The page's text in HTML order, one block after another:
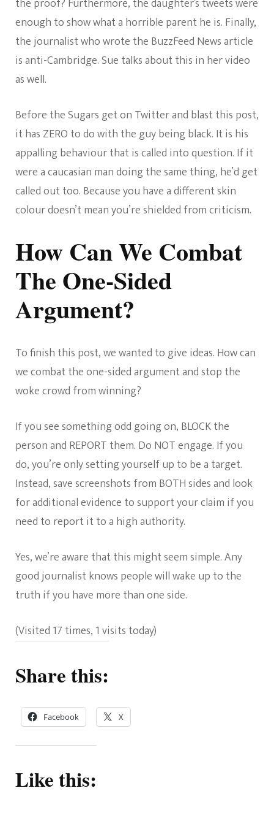
the proof? Furthermore, the daughter’s tweets were
enough to show what a horrible parent he is. Finally,
the journalist who wrote the BuzzFeed News article
is anti-Cambridge. Sue talks about this in her video
as well.
Before the Sugars get on Twitter and blast this post,
it has ZERO to do with the guy being black. It is his
appalling behaviour that is called into question. If it
were a caucasian man doing the same thing, he’d get
called out too. Because you have a different skin
colour doesn’t mean you’re shielded from criticism.
How Can We Combat
The One-Sided
Argument?
To finish this post, we wanted to give ideas. How can
we combat the one-sided argument and stop the
woke crowd from winning?
If you see something odd going on, BLOCK the
person and REPORT them. Do NOT engage. If you
do, you’re only setting yourself up to be a target.
Instead, save screenshots from BOTH sides and look
for additional evidence to support your claim if you
need to report it to a high authority.
Yes, we’re aware that this might seem simple. Any
good journalist knows people will wake up to the
truth if you have more than one side.
(Visited 17 times, 1 visits today)
Share this:
Facebook X
Like this: